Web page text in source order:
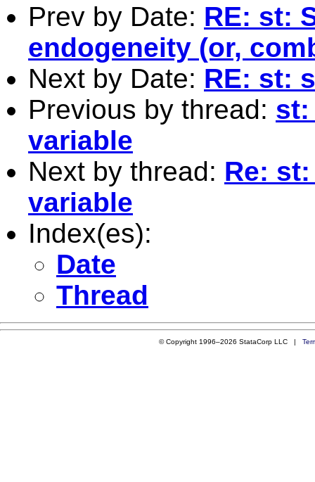
Prev by Date: RE: st:
endogeneity (or,
Next by Date: RE: st:
Previous by thread: st:
variable
Next by thread: Re:
variable
Index(es):
Date
Thread
© Copyright 1996–2026 StataCorp LLC |